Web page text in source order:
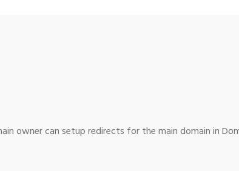
owner can setup redirects for the main domain in